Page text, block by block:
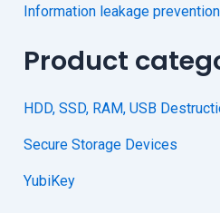
Information leakage
Product
HDD, SSD, RAM, USB
Secure Storage Devices
YubiKey